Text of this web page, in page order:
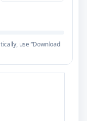
use “Download